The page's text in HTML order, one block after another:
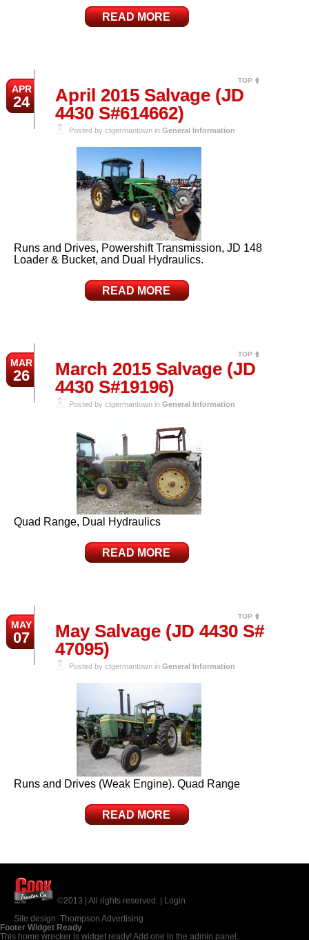
READ MORE
TOP
April 2015 Salvage (JD
4430 S#614662)
APR
24
Posted by ctgermantown in General Information
Runs and Drives, Powershift Transmission, JD 148
Loader & Bucket, and Dual Hydraulics.
READ MORE
TOP
March 2015 Salvage (JD
4430 S#19196)
MAR
26
Posted by ctgermantown in General Information
Quad Range, Dual Hydraulics
READ MORE
TOP
May Salvage (JD 4430 S#
47095)
MAY
07
Posted by ctgermantown in General Information
Runs and Drives (Weak Engine). Quad Range
READ MORE
©2013 | All rights reserved. |
Login
Site design: Thompson Advertising
Footer Widget Ready
This home wrecker is widget ready! Add one in the admin panel.